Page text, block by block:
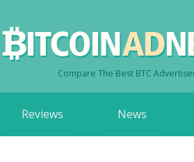
Compare The Best BTC
Skip
content
Reviews News